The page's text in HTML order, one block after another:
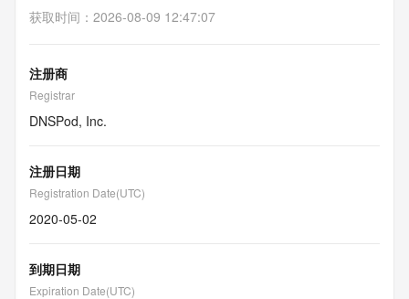
获取时间 ： 2026-08-09 12:47:07
注册商
Registrar
DNSPod, Inc.
注册日期
Registration Date(UTC)
2020-05-02
到期日期
Expiration Date(UTC)